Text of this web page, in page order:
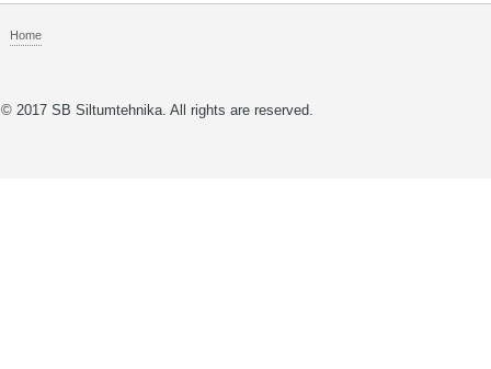
Home
© 2017 SB Siltumtehnika. All rights are reserved.